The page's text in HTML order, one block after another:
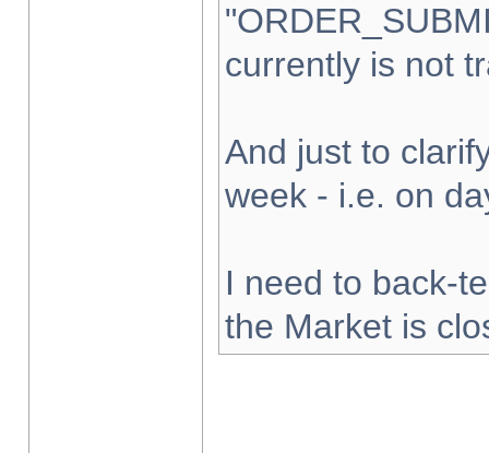
currently is not
And just to
week - i.e. on
I need to back-
the Market is